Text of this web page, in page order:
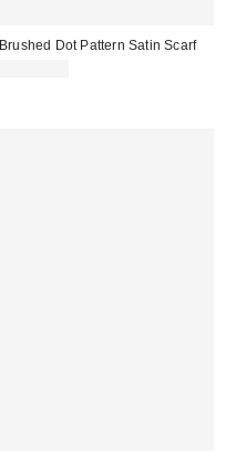
Brushed Dot Pattern Satin Scarf